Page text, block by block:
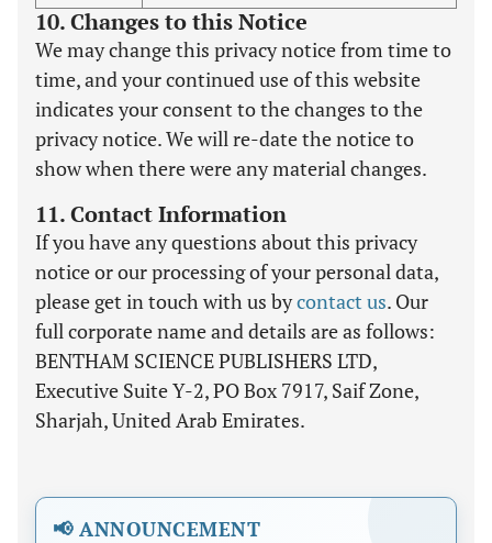
10. Changes to this Notice
We may change this privacy notice from time to
time, and your continued use of this website
indicates your consent to the changes to the
privacy notice. We will re-date the notice to
show when there were any material changes.
11. Contact Information
If you have any questions about this privacy
notice or our processing of your personal data,
please get in touch with us bycontact us. Our
full corporate name and details are as follows:
BENTHAM SCIENCE PUBLISHERS LTD,
Executive Suite Y-2, PO Box 7917, Saif Zone,
Sharjah, United Arab Emirates.
📢 ANNOUNCEMENT